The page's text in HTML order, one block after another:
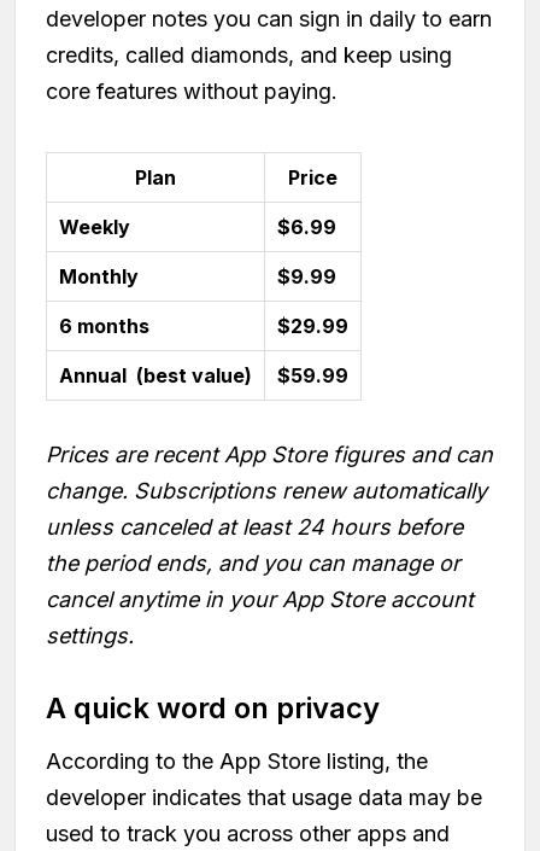
developer notes you can sign in daily to earn
credits, called diamonds, and keep using
core features without paying.
Plan Price
Weekly $6.99
Monthly $9.99
6 months $29.99
Annual (best value) $59.99
Prices are recent App Store figures and can
change. Subscriptions renew automatically
unless canceled at least 24 hours before
the period ends, and you can manage or
cancel anytime in your App Store account
settings.
A quick word on privacy
According to the App Store listing, the
developer indicates that usage data may be
used to track you across other apps and